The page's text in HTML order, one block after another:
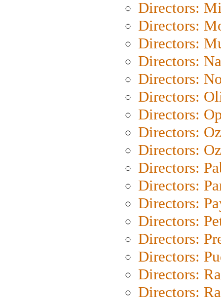
Directors:
Directors:
Directors:
Directors:
Directors:
Directors:
Directors:
Directors:
Directors:
Directors:
Directors:
Directors:
Directors:
Directors:
Directors:
Directors:
Directors: